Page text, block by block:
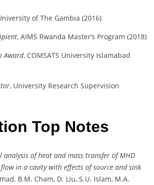
of The Gambia (2016)
, AIMS Rwanda Master’s Program (2018)
Award, COMSATS University Islamabad
, University Research Supervision
Top Notes
analysis of heat and mass transfer of MHD
in a cavity with effects of source and sink
B.M. Cham, D. Liu, S.U. Islam, M.A.